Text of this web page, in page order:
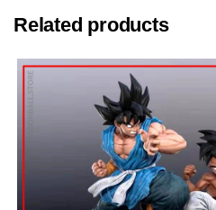
Related products